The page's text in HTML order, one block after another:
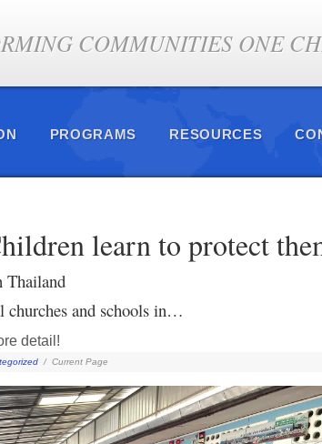
COMMUNITIES ONE
PROGRAMS RESOURCES
learn to protect
Thailand
churches and schools in…
detail!
/ Current Page